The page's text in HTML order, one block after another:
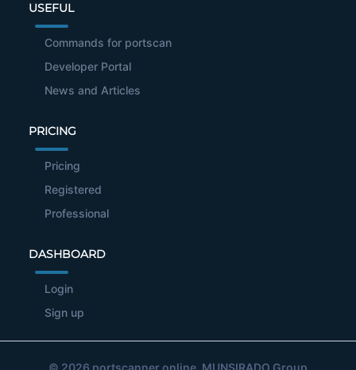
USEFUL
Commands for portscan
Developer Portal
News and Articles
PRICING
Pricing
Registered
Professional
DASHBOARD
Login
Sign up